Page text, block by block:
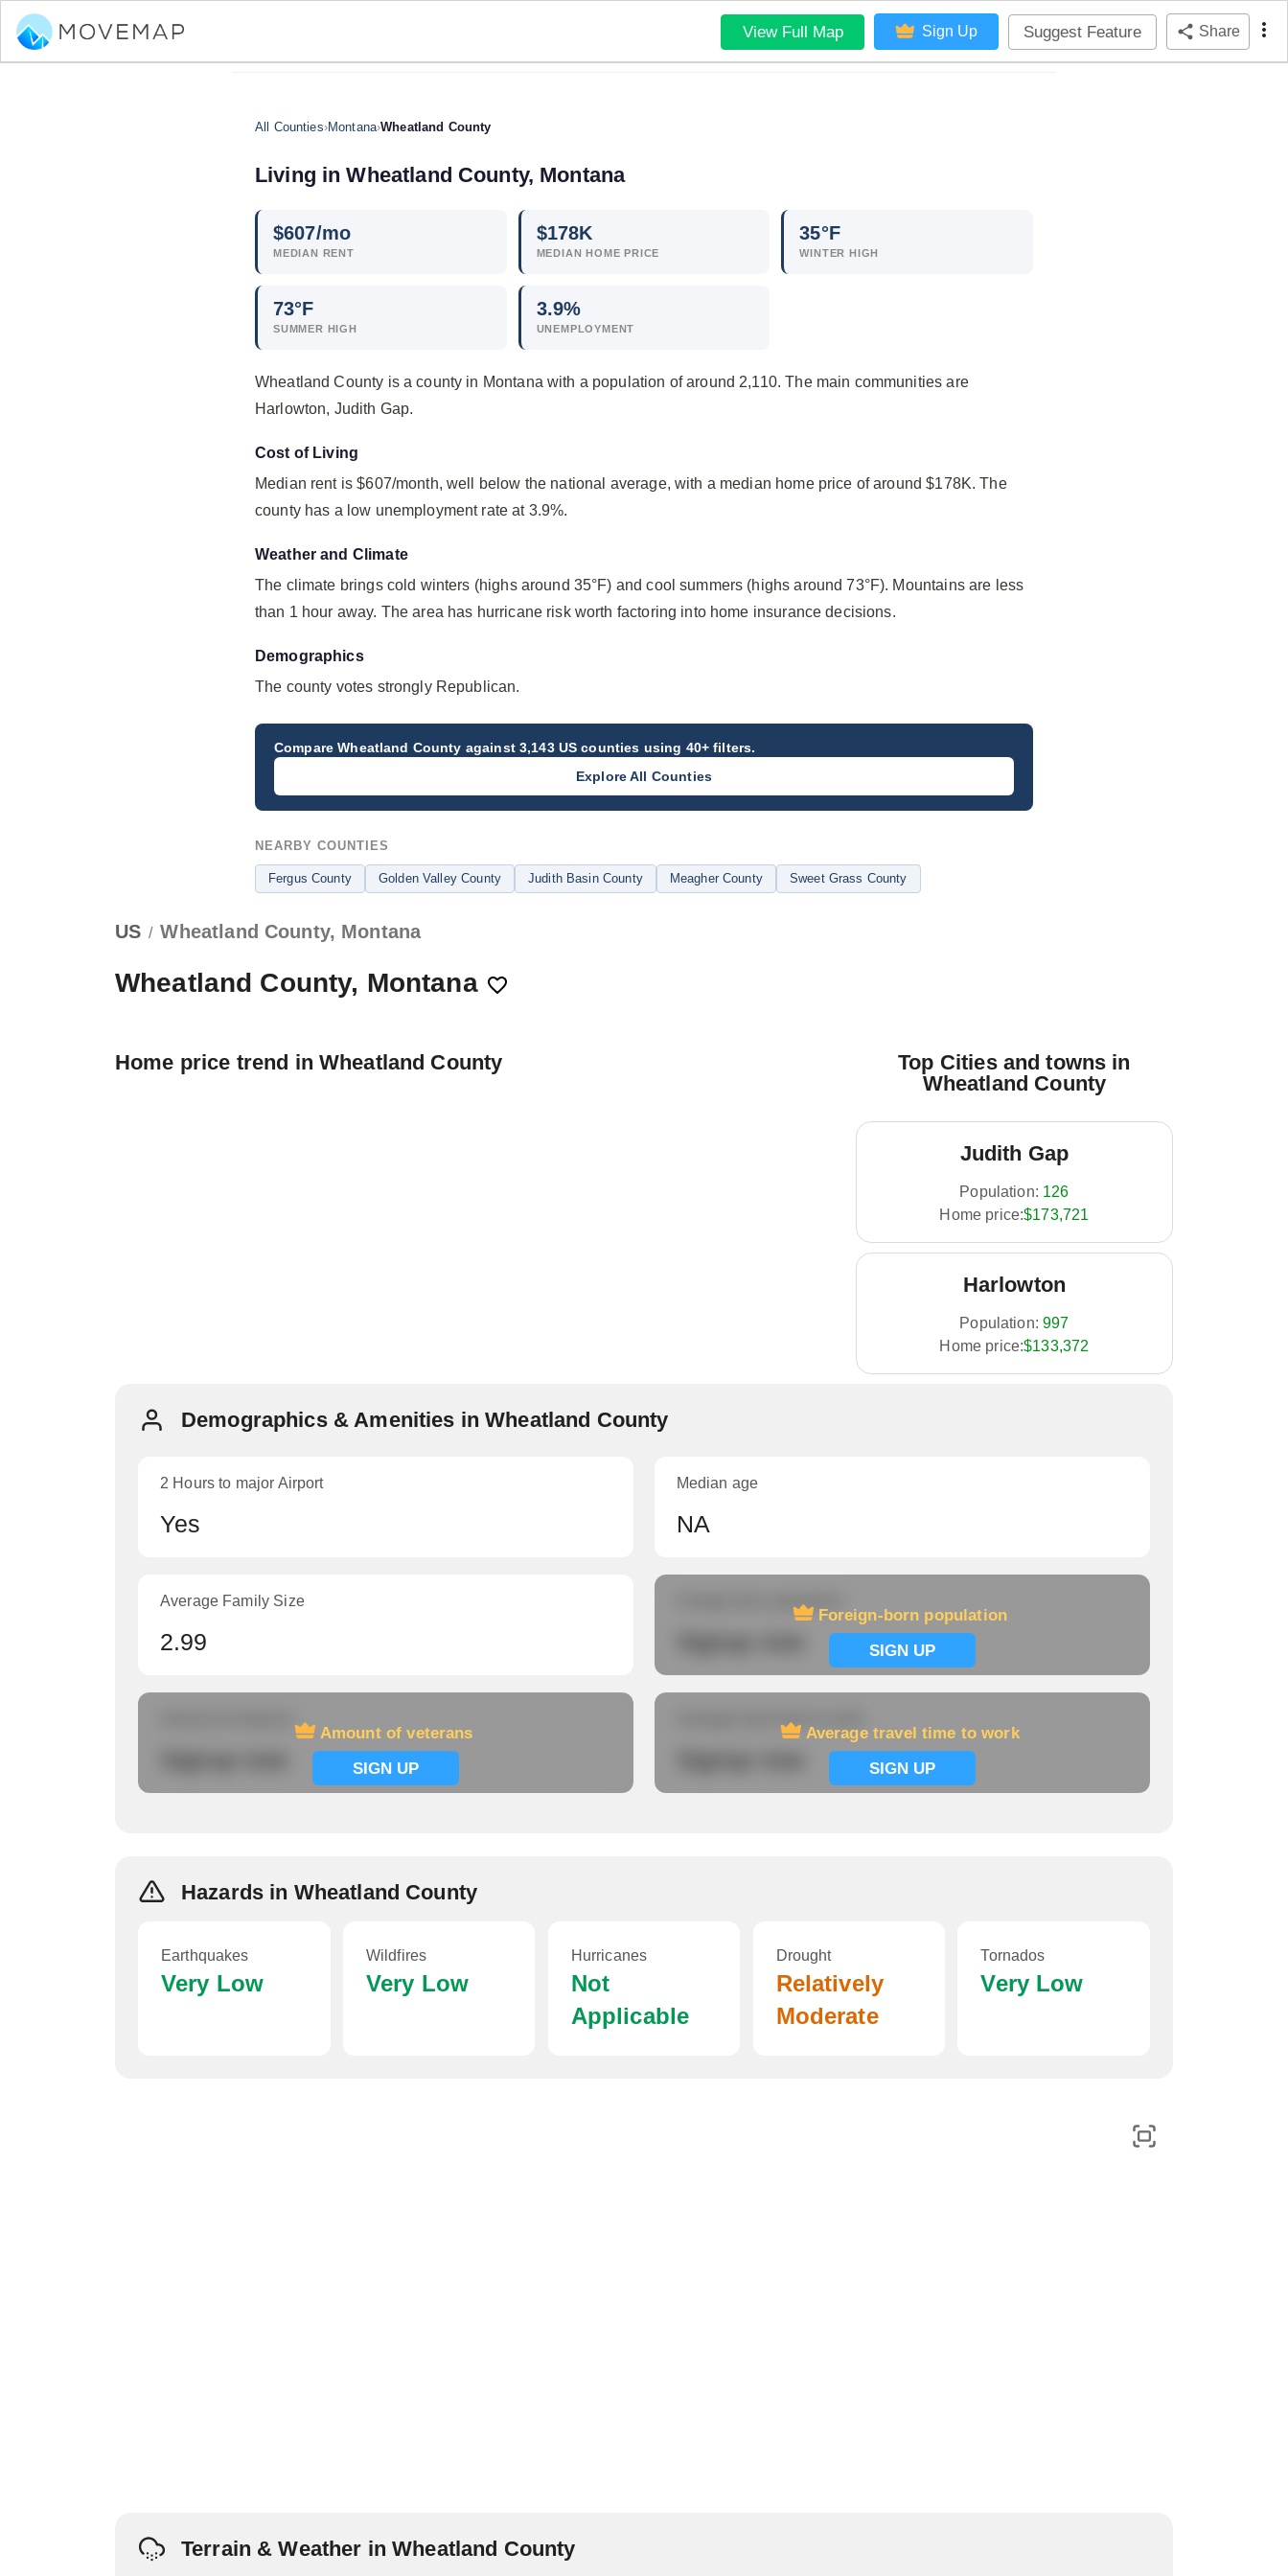
View Full Map Sign Up Suggest Feature Share
All Counties›Montana›Wheatland County
Living in Wheatland County, Montana
$607/mo
MEDIAN RENT
$178K
MEDIAN HOME PRICE
35°F
WINTER HIGH
73°F
SUMMER HIGH
3.9%
UNEMPLOYMENT
Wheatland County is a county in Montana with a population of around 2,110. The main communities are
Harlowton, Judith Gap.
Cost of Living
Median rent is $607/month, well below the national average, with a median home price of around $178K. The
county has a low unemployment rate at 3.9%.
Weather and Climate
The climate brings cold winters (highs around 35°F) and cool summers (highs around 73°F). Mountains are less
than 1 hour away. The area has hurricane risk worth factoring into home insurance decisions.
Demographics
The county votes strongly Republican.
CompareWheatland County against 3,143 US counties using 40+ filters.
Explore All Counties
NEARBY COUNTIES
Fergus County Golden Valley County Judith Basin County Meagher County Sweet Grass County
US / Wheatland County, Montana
Wheatland County, Montana
Home price trend in Wheatland County
Top Cities and towns in
Wheatland County
Judith Gap
Population: 126
Home price:$173,721
Harlowton
Population: 997
Home price:$133,372
Demographics & Amenities in Wheatland County
2 Hours to major Airport
Yes
Median age
NA
Average Family Size
2.99
Foreign-born population
SIGN UP
Foreign-born population
Amount of veterans
SIGN UP
Average travel time to work
SIGN UP
Average travel time to work
Hazards in Wheatland County
Earthquakes
Very Low
Wildfires
Very Low
Hurricanes
Not
Applicable
Drought
Relatively
Moderate
Tornados
Very Low
Terrain & Weather in Wheatland County